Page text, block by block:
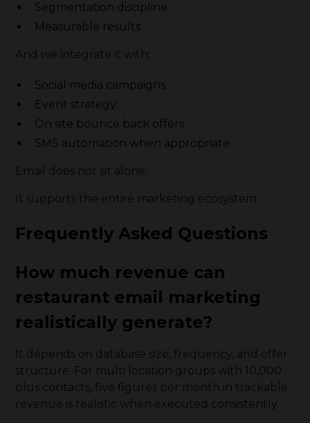
Segmentation discipline
Measurable results
And we integrate it with:
Social media campaigns
Event strategy
On site bounce back offers
SMS automation when appropriate
Email does not sit alone.
It supports the entire marketing ecosystem.
Frequently Asked Questions
How much revenue can
restaurant email marketing
realistically generate?
It depends on database size, frequency, and offer
structure. For multi location groups with 10,000
plus contacts, five figures per month in trackable
revenue is realistic when executed consistently.